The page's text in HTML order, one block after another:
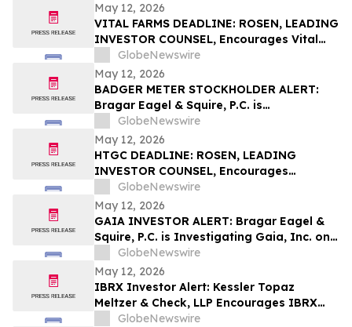
May 12, 2026
VITAL FARMS DEADLINE: ROSEN, LEADING
INVESTOR COUNSEL, Encourages Vital
Farms, Inc. Investors with Losses in
Excess of $100K to Secure Counsel Before
Important Deadline in Securities Class
Action First Filed by the Firm - VITL
GlobeNewswire
May 12, 2026
BADGER METER STOCKHOLDER ALERT:
Bragar Eagel & Squire, P.C. is
Investigating Badger Meter, Inc. on
Behalf of Badger Meter Stockholders and
Encourages Investors to Contact the Firm
GlobeNewswire
May 12, 2026
HTGC DEADLINE: ROSEN, LEADING
INVESTOR COUNSEL, Encourages
Hercules Capital, Inc. Investors with
Losses in Excess of $100K to Secure
Counsel Before Important May 19
Deadline in Securities Class Action - HTGC
GlobeNewswire
May 12, 2026
GAIA INVESTOR ALERT: Bragar Eagel &
Squire, P.C. is Investigating Gaia, Inc. on
Behalf of Gaia Stockholders and
Encourages Investors to Contact the Firm
GlobeNewswire
May 12, 2026
IBRX Investor Alert: Kessler Topaz
Meltzer & Check, LLP Encourages IBRX
Investors with Losses to Contact the Firm
GlobeNewswire